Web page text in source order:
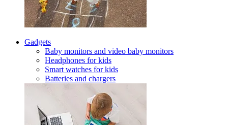
Gadgets
Baby monitors and video baby monitors
Headphones for kids
Smart watches for kids
Batteries and chargers